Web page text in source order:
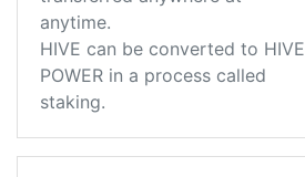
anytime.
HIVE can be converted to HIVE
POWER in a process called
staking.